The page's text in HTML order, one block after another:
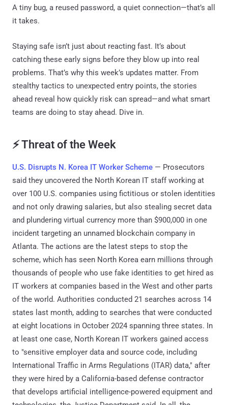
A tiny bug, a reused password, a quiet connection—that’s all
it takes.
Staying safe isn’t just about reacting fast. It’s about
catching these early signs before they blow up into real
problems. That’s why this week’s updates matter. From
stealthy tactics to unexpected entry points, the stories
ahead reveal how quickly risk can spread—and what smart
teams are doing to stay ahead. Dive in.
⚡ Threat of the Week
U.S. Disrupts N. Korea IT Worker Scheme — Prosecutors
said they uncovered the North Korean IT staff working at
over 100 U.S. companies using fictitious or stolen identities
and not only drawing salaries, but also stealing secret data
and plundering virtual currency more than $900,000 in one
incident targeting an unnamed blockchain company in
Atlanta. The actions are the latest steps to stop the
scheme, which has seen North Korea earn millions through
thousands of people who use fake identities to get hired as
IT workers at companies based in the West and other parts
of the world. Authorities conducted 21 searches across 14
states last month, adding to searches that were conducted
at eight locations in October 2024 spanning three states. In
at least one case, North Korean IT workers gained access
to "sensitive employer data and source code, including
International Traffic in Arms Regulations (ITAR) data," after
they were hired by a California-based defense contractor
that develops artificial intelligence-powered equipment and